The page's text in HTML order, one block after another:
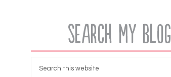
Search My Blog